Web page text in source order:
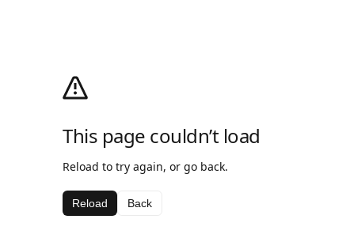
This page couldn’t load
Reload to try again, or go back.
Reload Back